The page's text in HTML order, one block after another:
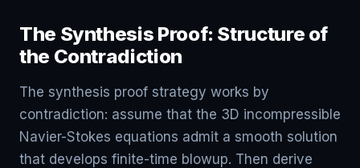
The Synthesis Proof: Structure of
the Contradiction
The synthesis proof strategy works by
contradiction: assume that the 3D incompressible
Navier-Stokes equations admit a smooth solution
that develops finite-time blowup. Then derive